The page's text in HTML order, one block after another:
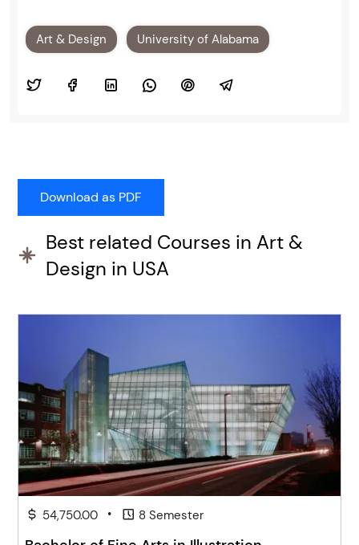
Art & Design University of Alabama
Best related Courses in Art &
Design in USA
54,750.00 • 8 Semester